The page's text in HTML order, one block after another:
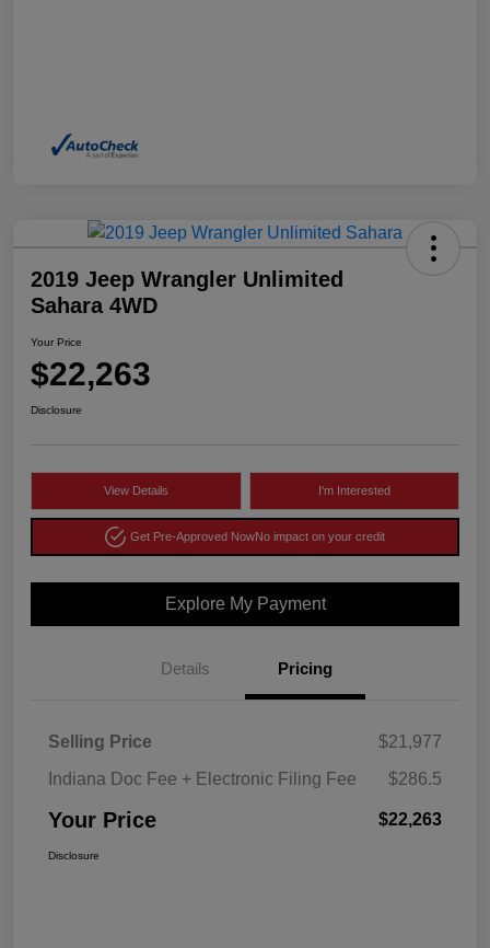
2019 Jeep Wrangler Unlimited
Sahara 4WD
Your Price
$22,263
Disclosure
View Details I'm Interested
Get Pre-Approved NowNo impact on your credit
Explore My Payment
Details Pricing
Selling Price
$21,977
Indiana Doc Fee + Electronic Filing Fee
$286.5
Your Price $22,263
Disclosure